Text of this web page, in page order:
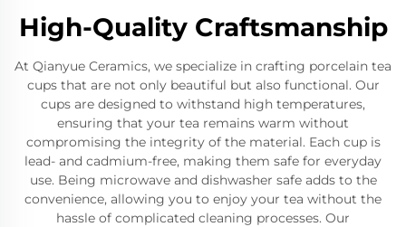
High-Quality Craftsmanship
At Qianyue Ceramics, we specialize in crafting porcelain tea
cups that are not only beautiful but also functional. Our
cups are designed to withstand high temperatures,
ensuring that your tea remains warm without
compromising the integrity of the material. Each cup is
lead- and cadmium-free, making them safe for everyday
use. Being microwave and dishwasher safe adds to the
convenience, allowing you to enjoy your tea without the
hassle of complicated cleaning processes. Our